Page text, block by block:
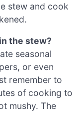
stew and cook
the stew?
seasonal
or even
remember to
of cooking to
mushy. The